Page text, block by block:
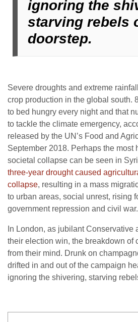
ignoring the
starving rebels
doorstep.
Severe droughts and extreme
crop production in the global south.
to bed hungry every night and that
to tackle the climate emergency,
released by the UN’s Food and
September 2018. Perhaps the most
societal collapse can be seen in
three-year drought caused
collapse, resulting in a mass
to urban areas, social unrest, rising
government repression and civil war.
In London, as jubilant Conservative
their election win, the breakdown of
from their mind. Drunk on
drifted in and out of the campaign
ignoring the shivering, starving